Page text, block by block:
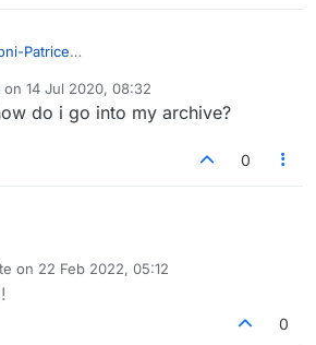
Patrice
to find an older game with the player
there. Not showing any game
on 14 Jul 2020, 08:32
by
do i go into my archive?
0
on 22 Feb 2022, 05:12
by
0